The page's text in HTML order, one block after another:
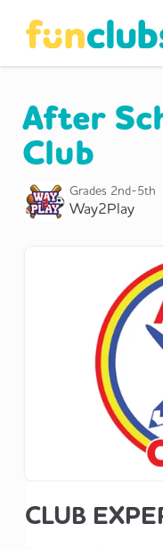
After
Club
Grades 2nd-5th
Way2Play
CLUB